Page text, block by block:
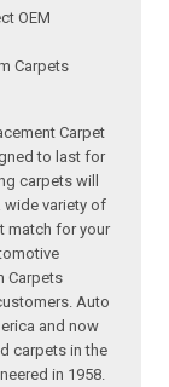
OEM
Carpets
Carpet
to last for
carpets will
wide variety of
match for your
Carpets
Auto
and now
carpets in the
in 1958.